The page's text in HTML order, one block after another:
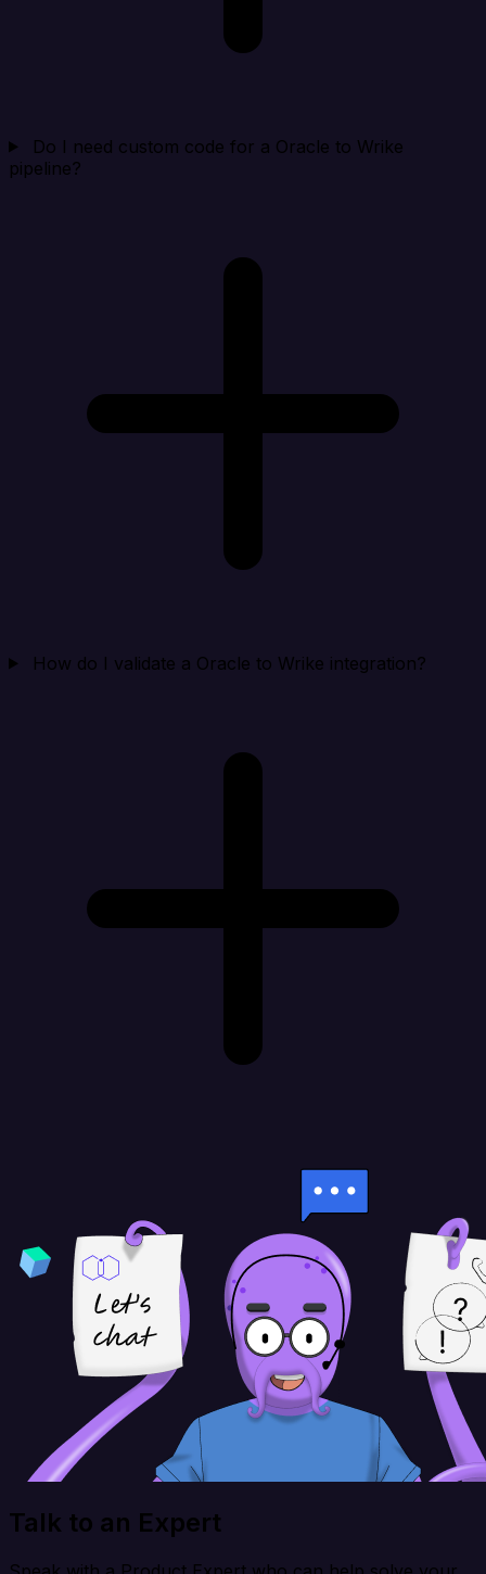
Do I need custom code for a Oracle to Wrike
pipeline?
How do I validate a Oracle to Wrike integration?
Talk to an Expert